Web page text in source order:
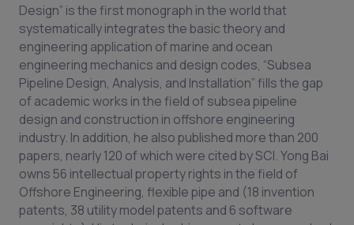
Design” is the first monograph in the world that
systematically integrates the basic theory and
engineering application of marine and ocean
engineering mechanics and design codes, “Subsea
Pipeline Design, Analysis, and Installation” fills the gap
of academic works in the field of subsea pipeline
design and construction in offshore engineering
industry. In addition, he also published more than 200
papers, nearly 120 of which were cited by SCI. Yong Bai
owns 56 intellectual property rights in the field of
Offshore Engineering, flexible pipe and (18 invention
patents, 38 utility model patents and 6 software